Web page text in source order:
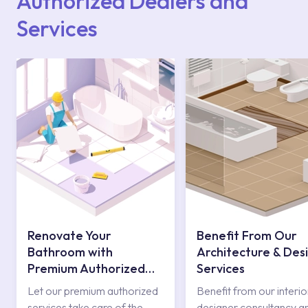
Services
Renovate Your
Bathroom with
Premium Authorized
Services
Let our premium authorized
Benefit From Our
Architecture &
Services
Benefit from our